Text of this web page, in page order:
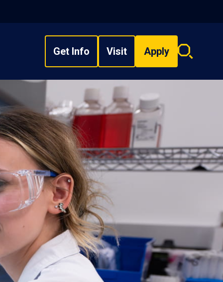
Get Info Visit Apply
Search